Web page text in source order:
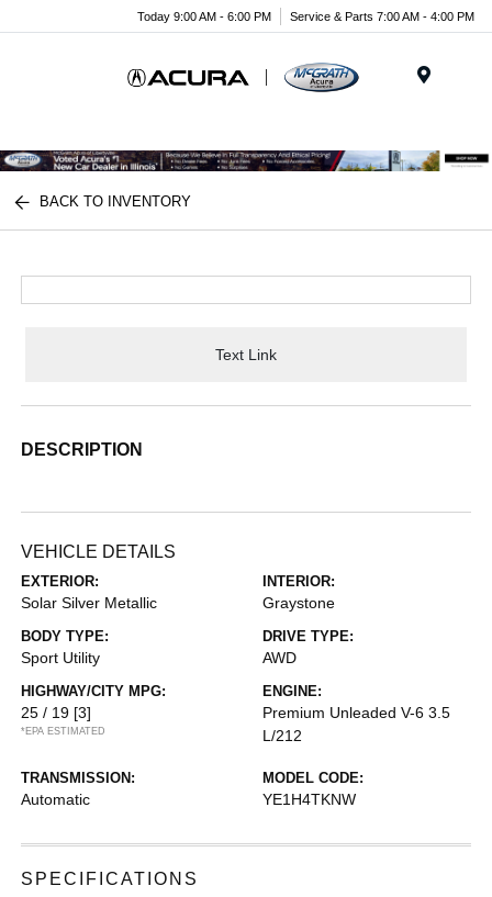
Today 9:00 AM - 6:00 PM Service & Parts 7:00 AM - 4:00 PM
BACK TO INVENTORY
Text Link
DESCRIPTION
VEHICLE DETAILS
EXTERIOR:
Solar Silver Metallic
INTERIOR:
Graystone
BODY TYPE:
Sport Utility
DRIVE TYPE:
AWD
HIGHWAY/CITY MPG:
25 / 19 [3]
*EPA ESTIMATED
ENGINE:
Premium Unleaded V-6 3.5
L/212
TRANSMISSION:
Automatic
MODEL CODE:
YE1H4TKNW
SPECIFICATIONS